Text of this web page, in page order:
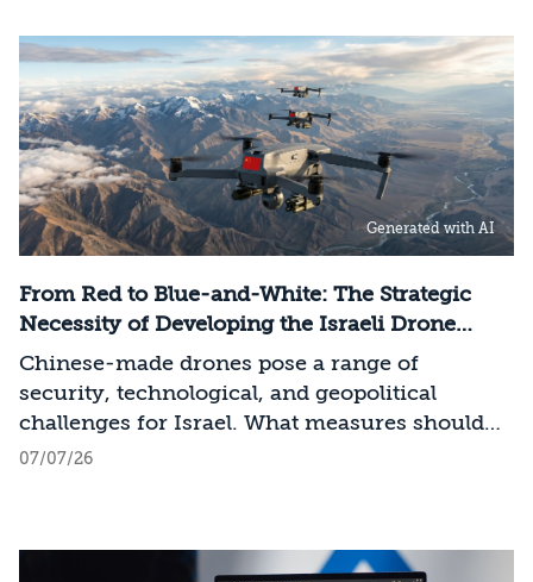
strategic advantage will now largely be
determined by its control over the physical AI
value chain—spanning critical minerals,
advanced chip manufacturing, high-
performance computing (Compute)
infrastructure, data centers, energy, and
frontier models. The competition is no longer
over the ability to hold significant stakes
across the entire AI Stack.
Generated with AI
From Red to Blue-and-White: The Strategic
Necessity of Developing the Israeli Drone
Industry
Chinese-made drones pose a range of
security, technological, and geopolitical
challenges for Israel. What measures should
Israel take to mitigate the risks involved?
07/07/26